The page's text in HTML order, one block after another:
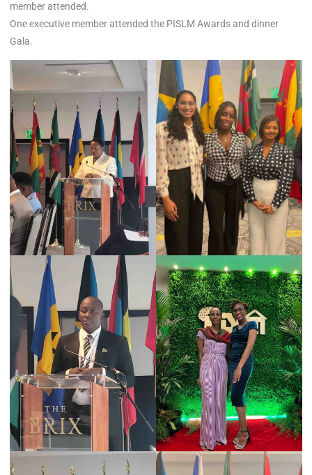
member attended.
One executive member attended the PISLM Awards and dinner
Gala.